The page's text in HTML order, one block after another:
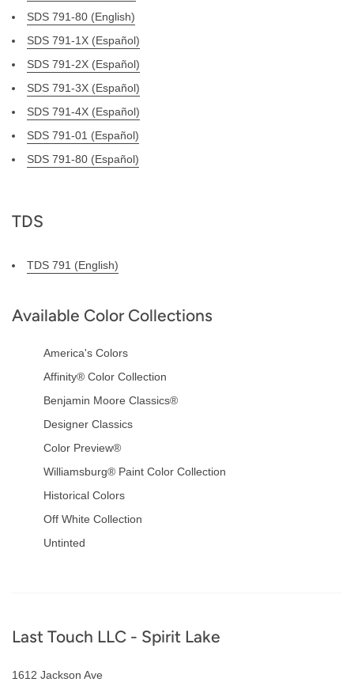
SDS 791-80 (English)
SDS 791-1X (Español)
SDS 791-2X (Español)
SDS 791-3X (Español)
SDS 791-4X (Español)
SDS 791-01 (Español)
SDS 791-80 (Español)
TDS
TDS 791 (English)
Available Color Collections
America's Colors
Affinity® Color Collection
Benjamin Moore Classics®
Designer Classics
Color Preview®
Williamsburg® Paint Color Collection
Historical Colors
Off White Collection
Untinted
Footer
Last Touch LLC - Spirit Lake
1612 Jackson Ave